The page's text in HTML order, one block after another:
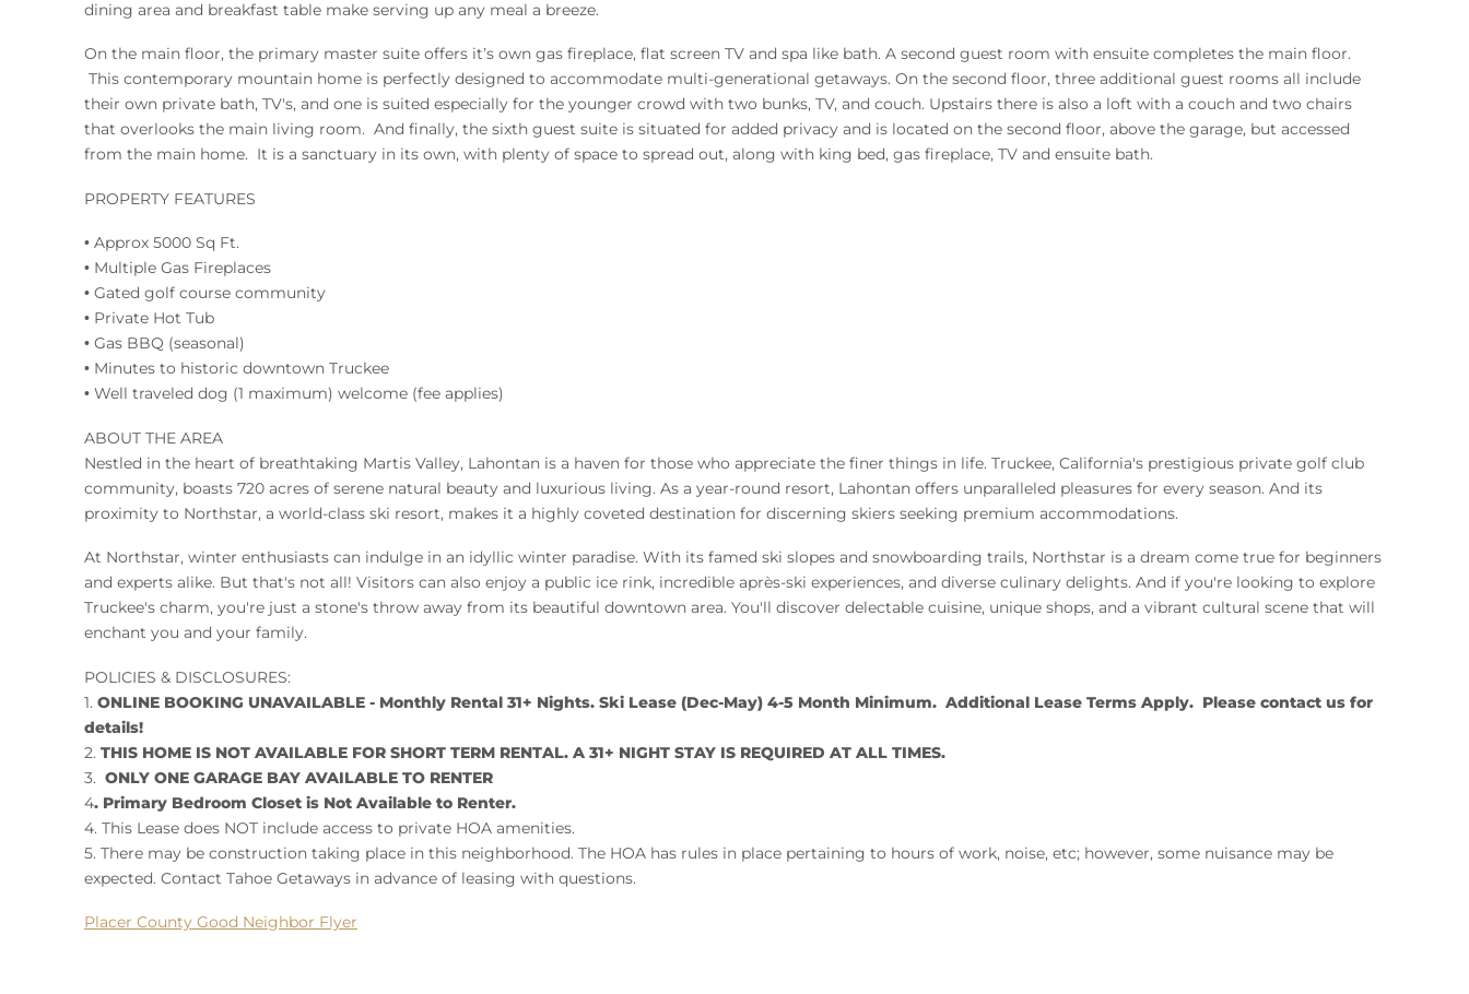
dining area and breakfast table make serving up any meal a breeze.
On the main floor, the primary master suite offers it’s own gas fireplace, flat screen TV and spa like bath. A second guest room with ensuite completes the main floor.
This contemporary mountain home is perfectly designed to accommodate multi-generational getaways. On the second floor, three additional guest rooms all include
their own private bath, TV's, and one is suited especially for the younger crowd with two bunks, TV, and couch. Upstairs there is also a loft with a couch and two chairs
that overlooks the main living room. And finally, the sixth guest suite is situated for added privacy and is located on the second floor, above the garage, but accessed
from the main home. It is a sanctuary in its own, with plenty of space to spread out, along with king bed, gas fireplace, TV and ensuite bath.
PROPERTY FEATURES
• Approx 5000 Sq Ft.
• Multiple Gas Fireplaces
• Gated golf course community
• Private Hot Tub
• Gas BBQ (seasonal)
• Minutes to historic downtown Truckee
• Well traveled dog (1 maximum) welcome (fee applies)
ABOUT THE AREA
Nestled in the heart of breathtaking Martis Valley, Lahontan is a haven for those who appreciate the finer things in life. Truckee, California's prestigious private golf club
community, boasts 720 acres of serene natural beauty and luxurious living. As a year-round resort, Lahontan offers unparalleled pleasures for every season. And its
proximity to Northstar, a world-class ski resort, makes it a highly coveted destination for discerning skiers seeking premium accommodations.
At Northstar, winter enthusiasts can indulge in an idyllic winter paradise. With its famed ski slopes and snowboarding trails, Northstar is a dream come true for beginners
and experts alike. But that's not all! Visitors can also enjoy a public ice rink, incredible après-ski experiences, and diverse culinary delights. And if you're looking to explore
Truckee's charm, you're just a stone's throw away from its beautiful downtown area. You'll discover delectable cuisine, unique shops, and a vibrant cultural scene that will
enchant you and your family.
POLICIES & DISCLOSURES:
1. ONLINE BOOKING UNAVAILABLE - Monthly Rental 31+ Nights. Ski Lease (Dec-May) 4-5 Month Minimum. Additional Lease Terms Apply. Please contact us for
details!
2. THIS HOME IS NOT AVAILABLE FOR SHORT TERM RENTAL. A 31+ NIGHT STAY IS REQUIRED AT ALL TIMES.
3. ONLY ONE GARAGE BAY AVAILABLE TO RENTER
4. Primary Bedroom Closet is Not Available to Renter.
4. This Lease does NOT include access to private HOA amenities.
5. There may be construction taking place in this neighborhood. The HOA has rules in place pertaining to hours of work, noise, etc; however, some nuisance may be
expected. Contact Tahoe Getaways in advance of leasing with questions.
Placer County Good Neighbor Flyer